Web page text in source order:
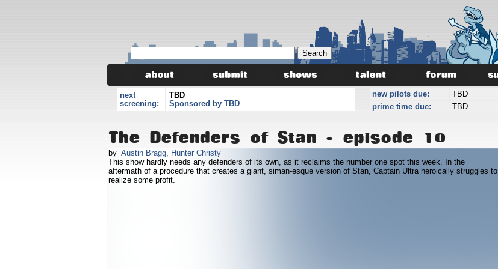
next
screening:
TBD
Sponsored by TBD
new pilots due:
TBD
prime time due:
TBD
The Defenders of Stan - episode 10
by Austin Bragg, Hunter Christy
This show hardly needs any defenders of its own, as it reclaims the number one spot this week. In the
aftermath of a procedure that creates a giant, siman-esque version of Stan, Captain Ultra heroically struggles to
realize some profit.